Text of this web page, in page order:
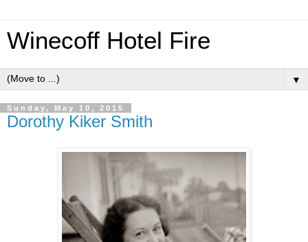
Winecoff Hotel Fire
▼
Sunday, May 10, 2015
Dorothy Kiker Smith